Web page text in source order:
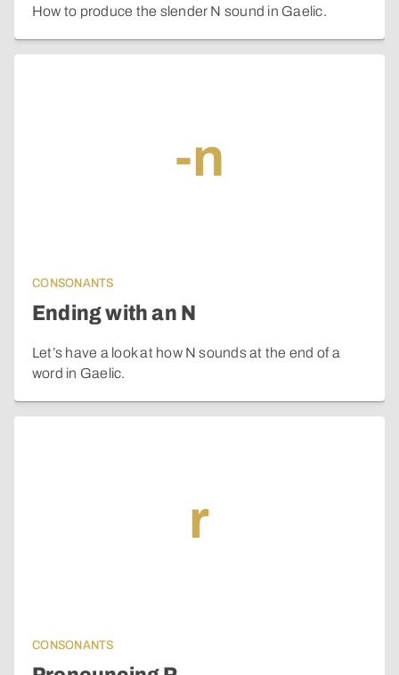
How to produce the slender N sound in Gaelic.
-n
CONSONANTS
Ending with an N
Let’s have a look at how N sounds at the end of a
word in Gaelic.
r
CONSONANTS